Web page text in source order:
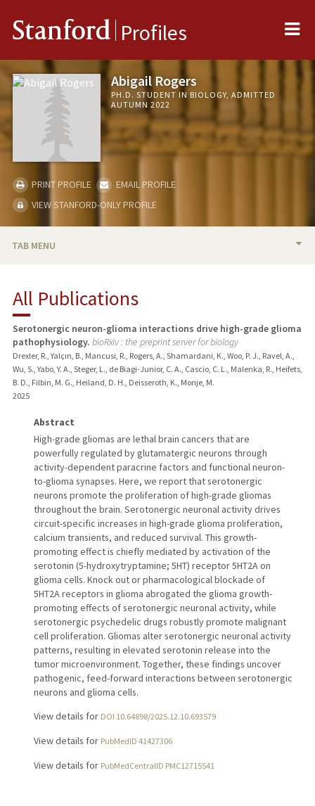
Stanford Profiles
Abigail Rogers
PH.D. STUDENT IN BIOLOGY, ADMITTED
AUTUMN 2022
PRINT PROFILE
EMAIL PROFILE
VIEW STANFORD-ONLY PROFILE
TAB MENU
PUBLICATIONS
All Publications
Serotonergic neuron-glioma interactions drive high-grade glioma
pathophysiology. bioRxiv : the preprint server for biology
Drexler, R., Yalçın, B., Mancusi, R., Rogers, A., Shamardani, K., Woo, P. J., Ravel, A.,
Wu, S., Yabo, Y. A., Steger, L., de Biagi-Junior, C. A., Cascio, C. L., Malenka, R., Heifets,
B. D., Filbin, M. G., Heiland, D. H., Deisseroth, K., Monje, M.
2025
Abstract
High-grade gliomas are lethal brain cancers that are
powerfully regulated by glutamatergic neurons through
activity-dependent paracrine factors and functional neuron-
to-glioma synapses. Here, we report that serotonergic
neurons promote the proliferation of high-grade gliomas
throughout the brain. Serotonergic neuronal activity drives
circuit-specific increases in high-grade glioma proliferation,
calcium transients, and reduced survival. This growth-
promoting effect is chiefly mediated by activation of the
serotonin (5-hydroxytryptamine; 5HT) receptor 5HT2A on
glioma cells. Knock out or pharmacological blockade of
5HT2A receptors in glioma abrogated the glioma growth-
promoting effects of serotonergic neuronal activity, while
serotonergic psychedelic drugs robustly promote malignant
cell proliferation. Gliomas alter serotonergic neuronal activity
patterns, resulting in elevated serotonin release into the
tumor microenvironment. Together, these findings uncover
pathogenic, feed-forward interactions between serotonergic
neurons and glioma cells.
View details for DOI 10.64898/2025.12.10.693579
View details for PubMedID 41427306
View details for PubMedCentralID PMC12715541